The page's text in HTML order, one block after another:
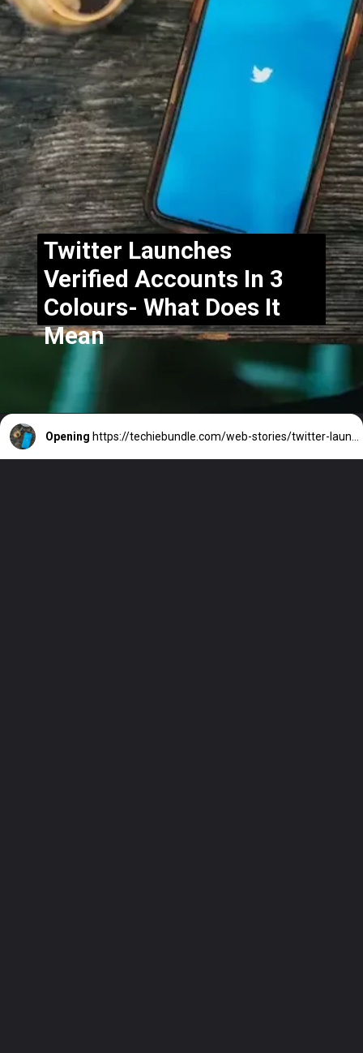
Twitter Launches
Verified Accounts In 3
Colours- What Does It
Mean
Opening